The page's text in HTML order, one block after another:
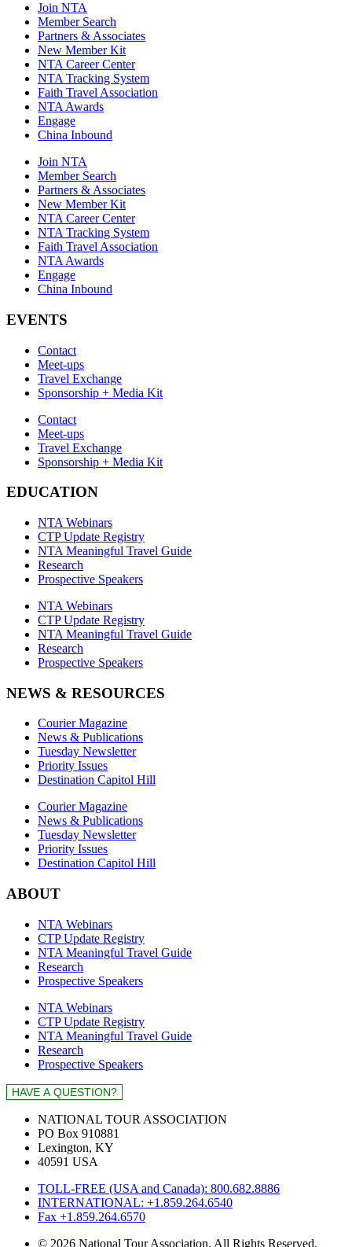
Join NTA
Member Search
Partners & Associates
New Member Kit
NTA Career Center
NTA Tracking System
Faith Travel Association
NTA Awards
Engage
China Inbound
Join NTA
Member Search
Partners & Associates
New Member Kit
NTA Career Center
NTA Tracking System
Faith Travel Association
NTA Awards
Engage
China Inbound
EVENTS
Contact
Meet-ups
Travel Exchange
Sponsorship + Media Kit
Contact
Meet-ups
Travel Exchange
Sponsorship + Media Kit
EDUCATION
NTA Webinars
CTP Update Registry
NTA Meaningful Travel Guide
Research
Prospective Speakers
NTA Webinars
CTP Update Registry
NTA Meaningful Travel Guide
Research
Prospective Speakers
NEWS & RESOURCES
Courier Magazine
News & Publications
Tuesday Newsletter
Priority Issues
Destination Capitol Hill
Courier Magazine
News & Publications
Tuesday Newsletter
Priority Issues
Destination Capitol Hill
ABOUT
NTA Webinars
CTP Update Registry
NTA Meaningful Travel Guide
Research
Prospective Speakers
NTA Webinars
CTP Update Registry
NTA Meaningful Travel Guide
Research
Prospective Speakers
NATIONAL TOUR ASSOCIATION
PO Box 910881
Lexington, KY
40591 USA
TOLL-FREE (USA and Canada): 800.682.8886
INTERNATIONAL: +1.859.264.6540
Fax +1.859.264.6570
© 2026 National Tour Association. All Rights Reserved.